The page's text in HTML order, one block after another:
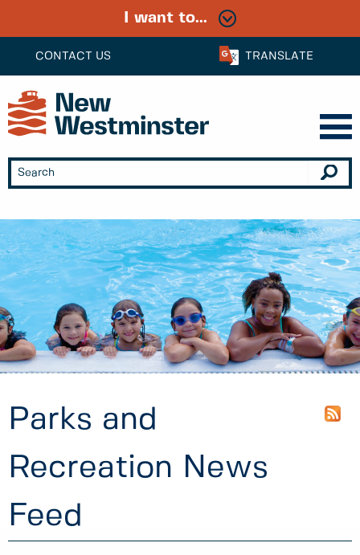
CONTACT US TRANSLATE
I want to...
Parks and
Recreation News
Feed